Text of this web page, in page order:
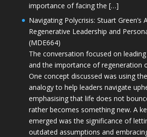
importance of facing the […]
Navigating Polycrisis: Stuart Green’s
Regenerative Leadership and
(MDE664)
The conversation focused on
and the importance of regeneration
One concept discussed was using
analogy to help leaders navigate
emphasising that life does not
rather becomes something new. A
emerged was the significance of
outdated assumptions and